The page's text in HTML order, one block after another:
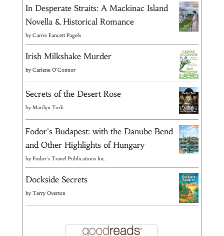
In Desperate Straits: A Mackinac Island
Novella & Historical Romance
byCarrie Fancett Pagels
Irish Milkshake Murder
byCarlene O'Connor
Secrets of the Desert Rose
byMarilyn Turk
Fodor's Budapest: with the Danube Bend
and Other Highlights of Hungary
byFodor's Travel Publications Inc.
Dockside Secrets
byTerry Overton